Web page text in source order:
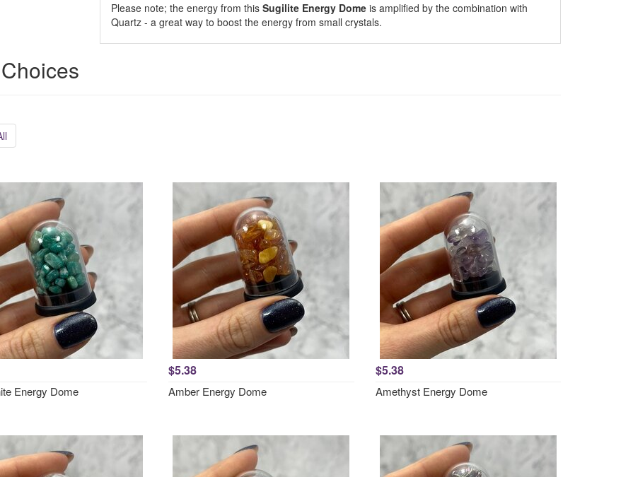
Please note; the energy from this SugiliteEnergy Domeis amplified by the combination with
Quartz - a great way to boost the energy from small crystals.
Energy Dome
$5.38
Amber Energy Dome
$5.38
Amethyst Energy Dome